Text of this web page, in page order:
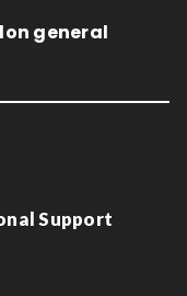
general
Support